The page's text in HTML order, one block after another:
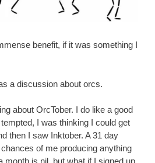
benefit, if it was something I
a discussion about orcs.
about OrcTober. I do like a good
I was thinking I could get
then I saw Inktober. A 31 day
of me producing anything
month is nil, but what if I signed up